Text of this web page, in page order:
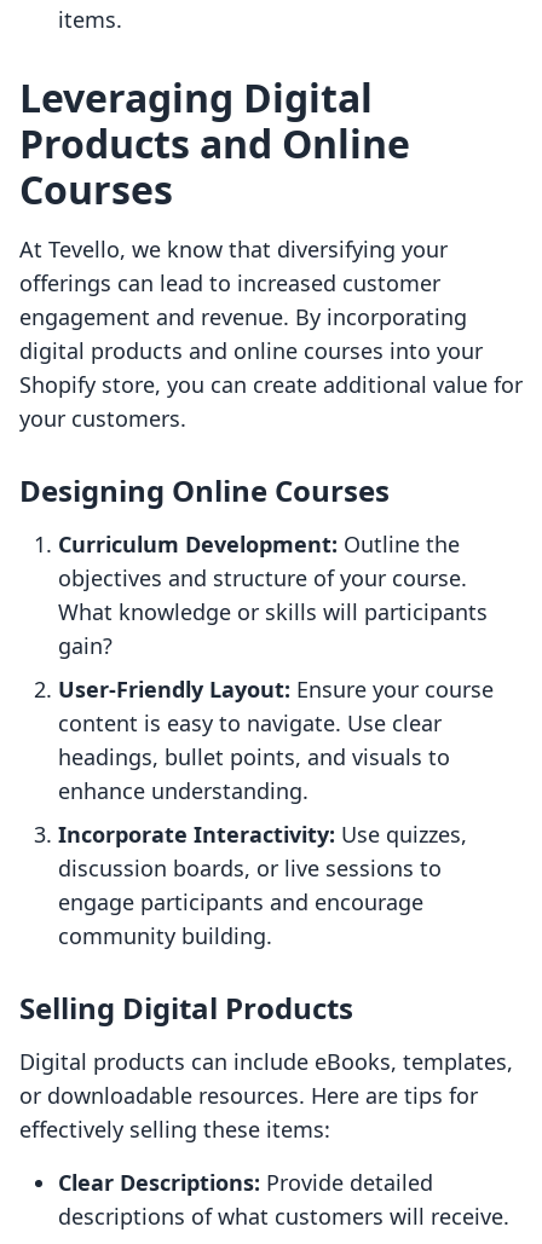
items.
Leveraging Digital
Products and Online
Courses
At Tevello, we know that diversifying your
offerings can lead to increased customer
engagement and revenue. By incorporating
digital products and online courses into your
Shopify store, you can create additional value for
your customers.
Designing Online Courses
Curriculum Development: Outline the
objectives and structure of your course.
What knowledge or skills will participants
gain?
User-Friendly Layout: Ensure your course
content is easy to navigate. Use clear
headings, bullet points, and visuals to
enhance understanding.
Incorporate Interactivity: Use quizzes,
discussion boards, or live sessions to
engage participants and encourage
community building.
Selling Digital Products
Digital products can include eBooks, templates,
or downloadable resources. Here are tips for
effectively selling these items:
Clear Descriptions: Provide detailed
descriptions of what customers will receive.